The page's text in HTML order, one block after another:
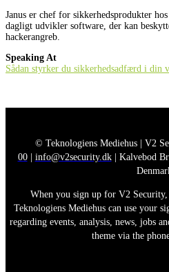
Janus er chef for sikkerhedsprodukter
dagligt udvikler software, der kan
hackerangreb.
Speaking At
Sådan styrker du sikkerhedsadfærd i
© Teknologiens Mediehus | V2
00| info@v2security.dk| Kalvebod
When you sign up for V2
Teknologiens Mediehus can use your
regarding events, analysis, news, jobs
theme via the